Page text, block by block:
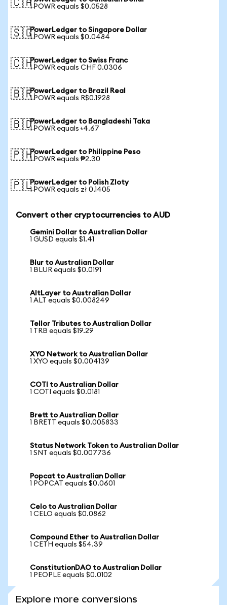
🇨🇦1 POWR equals $0.0528
🇸🇬PowerLedger to Singapore Dollar
1 POWR equals $0.0484
🇨🇭PowerLedger to Swiss Franc
1 POWR equals CHF 0.0306
🇧🇷PowerLedger to Brazil Real
1 POWR equals R$0.1928
🇧🇩PowerLedger to Bangladeshi Taka
1 POWR equals ৳4.67
🇵🇭PowerLedger to Philippine Peso
1 POWR equals ₱2.30
🇵🇱PowerLedger to Polish Zloty
1 POWR equals zł 0.1405
Convert other cryptocurrencies to AUD
Gemini Dollar to Australian Dollar
1 GUSD equals $1.41
Blur to Australian Dollar
1 BLUR equals $0.0191
AltLayer to Australian Dollar
1 ALT equals $0.008249
Tellor Tributes to Australian Dollar
1 TRB equals $19.29
XYO Network to Australian Dollar
1 XYO equals $0.004139
COTI to Australian Dollar
1 COTI equals $0.0181
Brett to Australian Dollar
1 BRETT equals $0.005833
Status Network Token to Australian Dollar
1 SNT equals $0.007736
Popcat to Australian Dollar
1 POPCAT equals $0.0601
Celo to Australian Dollar
1 CELO equals $0.0862
Compound Ether to Australian Dollar
1 CETH equals $54.39
ConstitutionDAO to Australian Dollar
1 PEOPLE equals $0.0102
Explore more conversions